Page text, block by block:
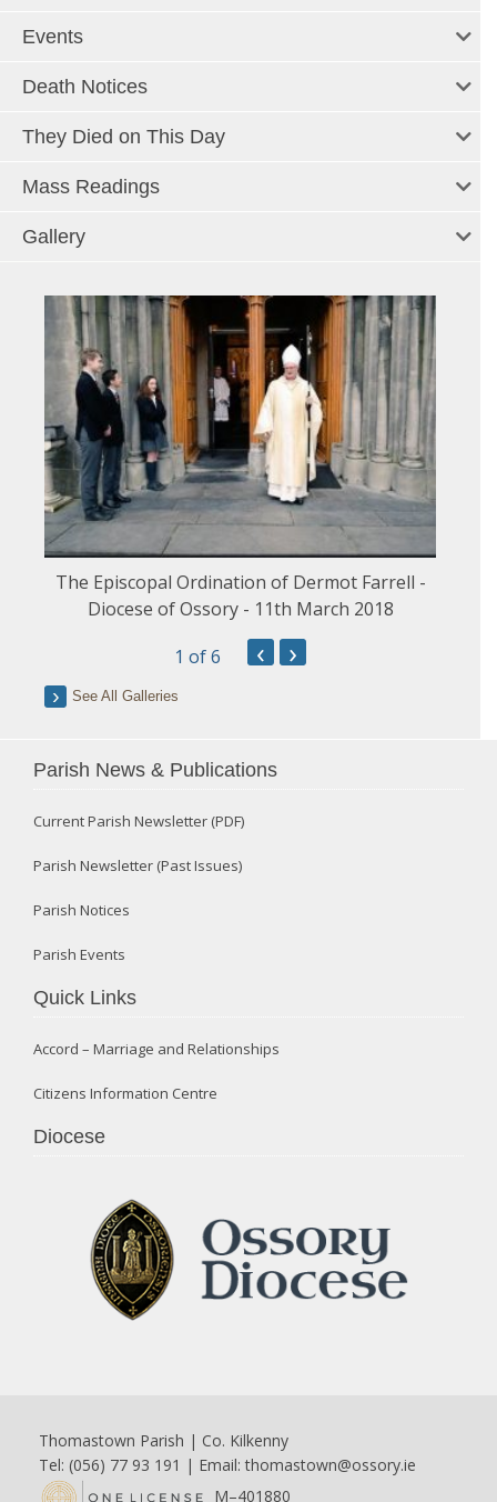
Events
Death Notices
They Died on This Day
Mass Readings
Gallery
The Episcopal Ordination of Dermot Farrell -
Diocese of Ossory - 11th March 2018
1 of 6 ‹ ›
See All Galleries
Parish News & Publications
Current Parish Newsletter (PDF)
Parish Newsletter (Past Issues)
Parish Notices
Parish Events
Quick Links
Accord – Marriage and Relationships
Citizens Information Centre
Diocese
Thomastown Parish | Co. Kilkenny
Tel: (056) 77 93 191 | Email:thomastown@ossory.ie
M–401880